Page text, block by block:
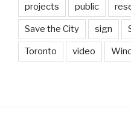
projects public
Save the City sign
Toronto video